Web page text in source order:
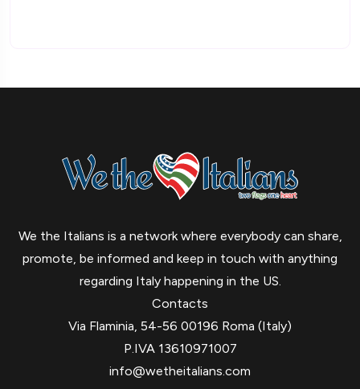
We the Italians is a network where everybody can share,
promote, be informed and keep in touch with anything
regarding Italy happening in the US.
Contacts
Via Flaminia, 54-56 00196 Roma (Italy)
P.IVA 13610971007
info@wetheitalians.com